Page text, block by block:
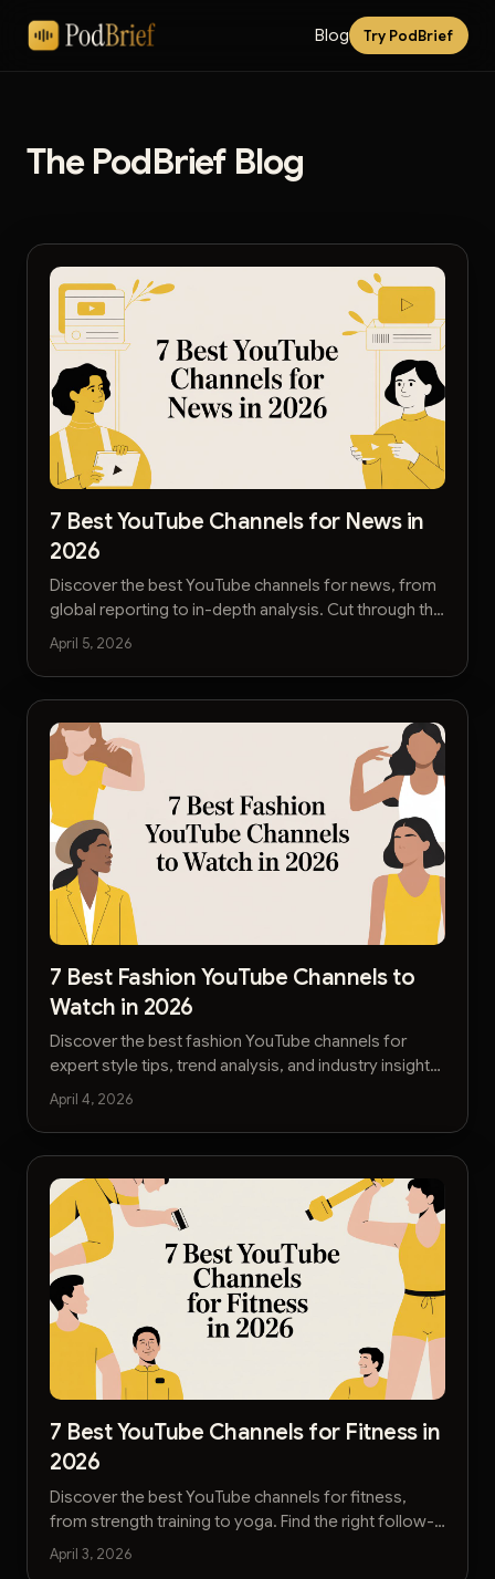
Blog Try PodBrief
The PodBrief Blog
7 Best YouTube Channels for News in
2026
Discover the best YouTube channels for news, from
global reporting to in-depth analysis. Cut through the
noise and get reliable information fast.
April 5, 2026
7 Best Fashion YouTube Channels to
Watch in 2026
Discover the best fashion YouTube channels for
expert style tips, trend analysis, and industry insights.
Find your next favorite creator today.
April 4, 2026
7 Best YouTube Channels for Fitness in
2026
Discover the best YouTube channels for fitness,
from strength training to yoga. Find the right follow-
along workouts and expert advice to reach your
April 3, 2026